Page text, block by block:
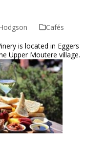
Cafés
is located in Eggers
Upper Moutere village.